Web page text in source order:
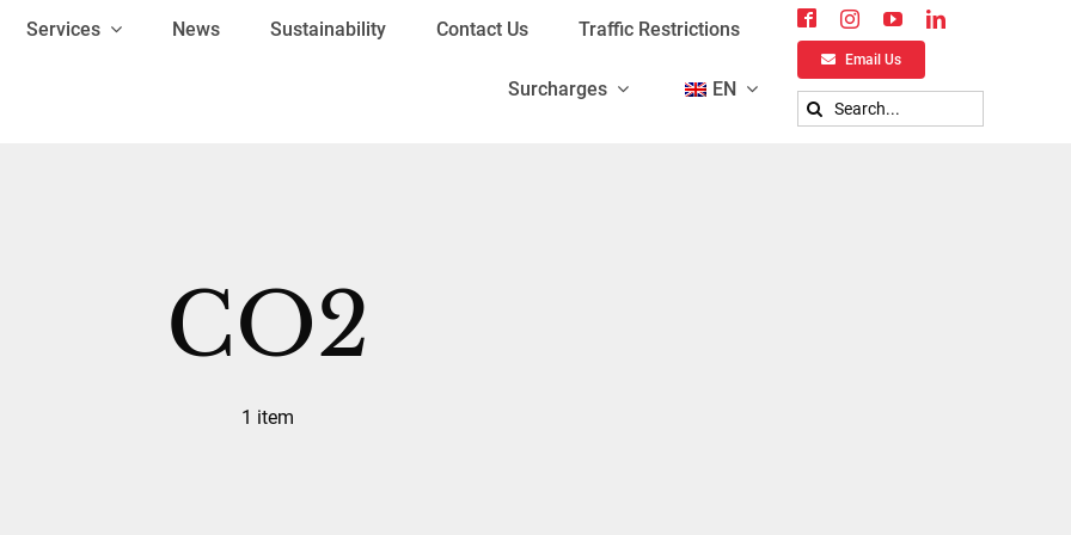
Services News Sustainability Contact Us Traffic Restrictions
Surcharges EN
Email Us
Search
CO2
1 item